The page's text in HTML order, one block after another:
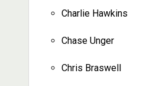
Charlie Hawkins
Chase Unger
Chris Braswell